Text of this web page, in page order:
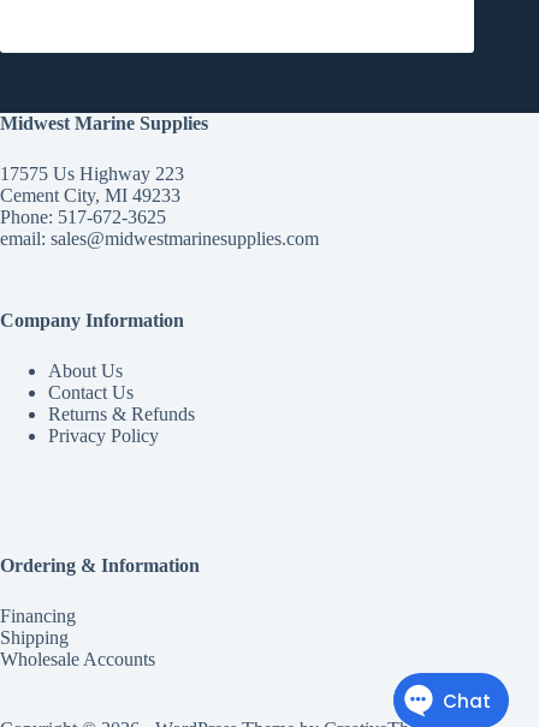
Midwest Marine Supplies
17575 Us Highway 223
Cement City, MI 49233
Phone: 517-672-3625
email: sales@midwestmarinesupplies.com
Company Information
About Us
Contact Us
Returns & Refunds
Privacy Policy
Ordering & Information
Financing
Shipping
Wholesale Accounts